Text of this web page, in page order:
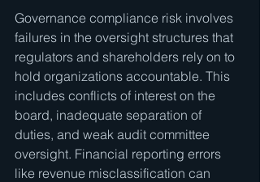
Governance compliance risk involves
failures in the oversight structures that
regulators and shareholders rely on to
hold organizations accountable. This
includes conflicts of interest on the
board, inadequate separation of
duties, and weak audit committee
oversight. Financial reporting errors
like revenue misclassification can